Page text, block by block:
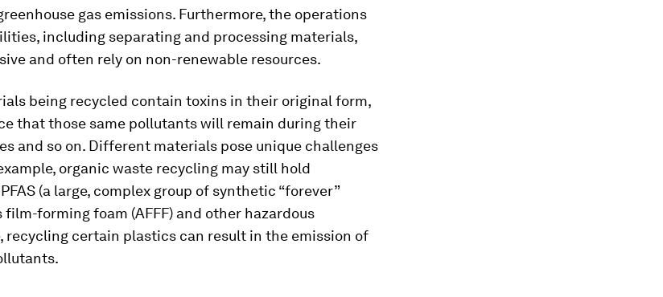
gas emissions. Furthermore, the operations
including separating and processing materials,
and often rely on non-renewable resources.
being recycled contain toxins in their original form,
that those same pollutants will remain during their
and so on. Different materials pose unique challenges
organic waste recycling may still hold
(a large, complex group of synthetic “forever”
film-forming foam (AFFF) and other hazardous
recycling certain plastics can result in the emission of